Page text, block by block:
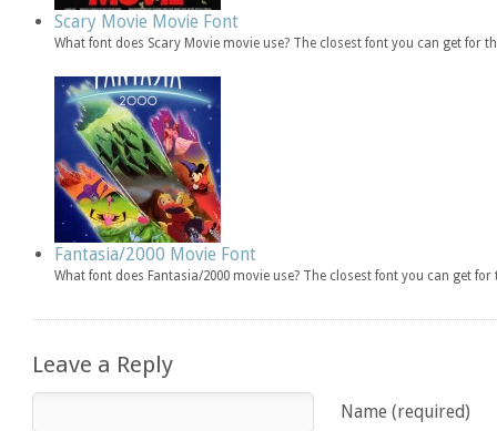
Scary Movie Movie Font
What font does Scary Movie movie use? The closest font you can get for
Fantasia/2000 Movie Font
What font does Fantasia/2000 movie use? The closest font you can get
Leave a Reply
Name (required)